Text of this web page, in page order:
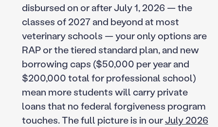
disbursed on or after July 1, 2026 — the
classes of 2027 and beyond at most
veterinary schools — your only options are
RAP or the tiered standard plan, and new
borrowing caps ($50,000 per year and
$200,000 total for professional school)
mean more students will carry private
loans that no federal forgiveness program
touches. The full picture is in ourJuly 2026